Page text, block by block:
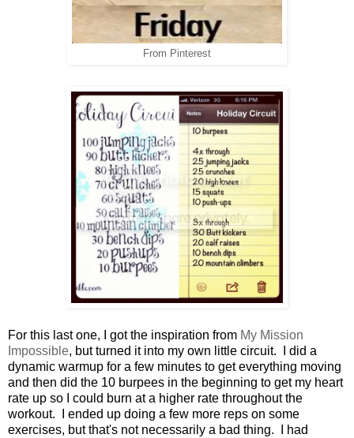
From Pinterest
For this last one, I got the inspiration from My Mission
Impossible, but turned it into my own little circuit. I did a
dynamic warmup for a few minutes to get everything moving
and then did the 10 burpees in the beginning to get my heart
rate up so I could burn at a higher rate throughout the
workout. I ended up doing a few more reps on some
exercises, but that's not necessarily a bad thing. I had